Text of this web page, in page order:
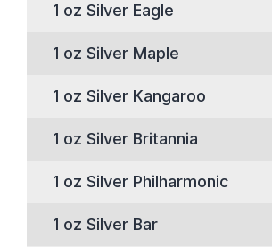
1 oz Silver Eagle
1 oz Silver Maple
1 oz Silver Kangaroo
1 oz Silver Britannia
1 oz Silver Philharmonic
1 oz Silver Bar